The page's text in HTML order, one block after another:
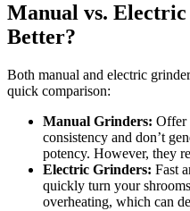
Manual vs.
Better?
Both manual and electric
quick comparison:
Manual Grinders: Offer
consistency and don’t
potency. However, they
Electric Grinders: Fast
quickly turn your
overheating, which can